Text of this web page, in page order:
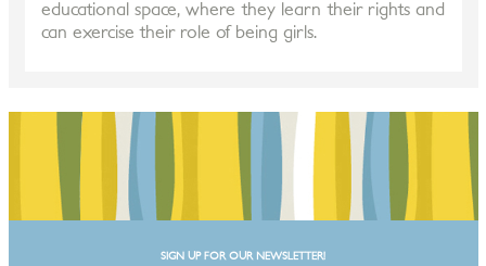
educational space, where they learn their rights and
can exercise their role of being girls.
SIGN UP FOR OUR NEWSLETTER!